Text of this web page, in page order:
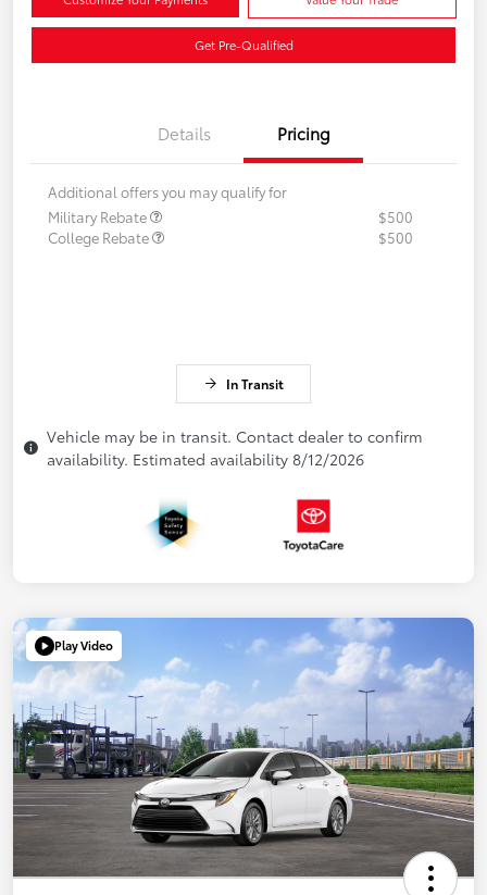
Get Pre-Qualified
Details Pricing
Additional offers you may qualify for
Military Rebate
$500
College Rebate
$500
In Transit
Vehicle may be in transit. Contact dealer to confirm
availability. Estimated availability 8/12/2026
Play Video